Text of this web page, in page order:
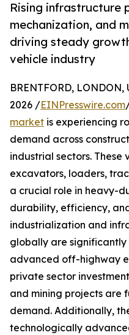
Rising infrastructure
mechanization, and
driving steady
vehicle industry
BRENTFORD,
2026 /EINPresswire.com
market is experiencing
demand across
industrial sectors. These
excavators, loaders,
a crucial role in heavy-
durability, efficiency,
industrialization and
globally are
advanced off-highway
private sector
and mining projects are
demand. Additionally,
technologically